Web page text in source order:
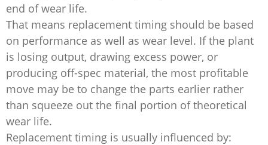
end of wear life.
That means replacement timing should be based
on performance as well as wear level. If the plant
is losing output, drawing excess power, or
producing off-spec material, the most profitable
move may be to change the parts earlier rather
than squeeze out the final portion of theoretical
wear life.
Replacement timing is usually influenced by: